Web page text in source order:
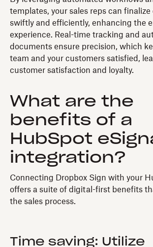
templates, your sales reps can finalize
swiftly and efficiently, enhancing the
experience. Real-time tracking and
documents ensure precision, which
team and your customers satisfied,
customer satisfaction and loyalty.
What are the
benefits of a
HubSpot
integration?
Connecting Dropbox Sign with your
offers a suite of digital-first benefits
the sales process.
Time saving: Utilize